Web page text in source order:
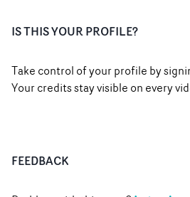
IS THIS YOUR PROFILE?
Take control of your profile by
Your credits stay visible on every
FEEDBACK